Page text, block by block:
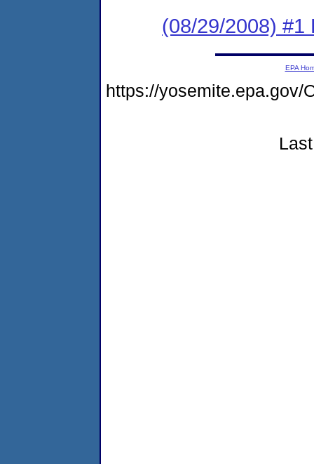
(08/29/2008) #1
EPA
https://yosemite.epa.gov/